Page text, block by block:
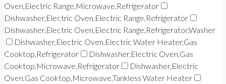
Oven,Electric Range,Microwave,Refrigerator
Dishwasher,Electric Oven,Electric Range,Refrigerator
Dishwasher,Electric Oven,Electric Range,Refrigerator,Washer
Dishwasher,Electric Oven,Electric Water Heater,Gas
Cooktop,Refrigerator
Dishwasher,Electric Oven,Gas
Cooktop,Microwave,Refrigerator
Dishwasher,Electric
Oven,Gas Cooktop,Microwave,Tankless Water Heater